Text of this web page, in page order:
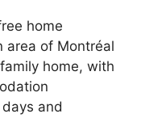
home
area of Montréal
home, with
and